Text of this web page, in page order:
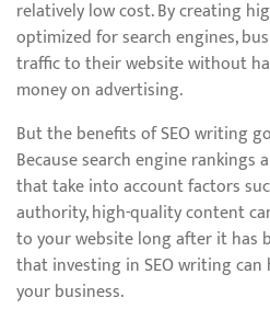
relatively low cost. By creating
optimized for search engines,
traffic to their website without
money on advertising.
But the benefits of SEO writing
Because search engine rankings
that take into account factors
authority, high-quality content
to your website long after it has
that investing in SEO writing
your business.